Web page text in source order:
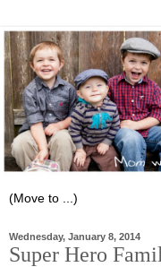
Wednesday, January 8, 2014
Super Hero